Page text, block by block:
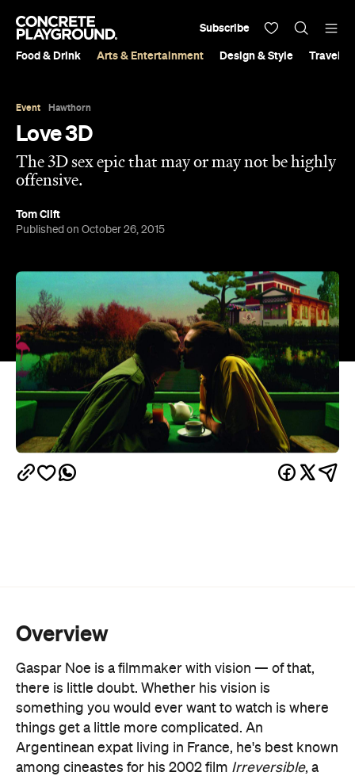
Food & Drink Arts & Entertainment Design & Style Travel &
Subscribe
Event Hawthorn
Love 3D
The 3D sex epic that may or may not be highly
offensive.
Tom Clift
Published on October 26, 2015
Overview
Gaspar Noe is a filmmaker with vision — of that,
there is little doubt. Whether his vision is
something you would ever want to watch is where
things get a little more complicated. An
Argentinean expat living in France, he's best known
among cineastes for his 2002 film Irreversible, a